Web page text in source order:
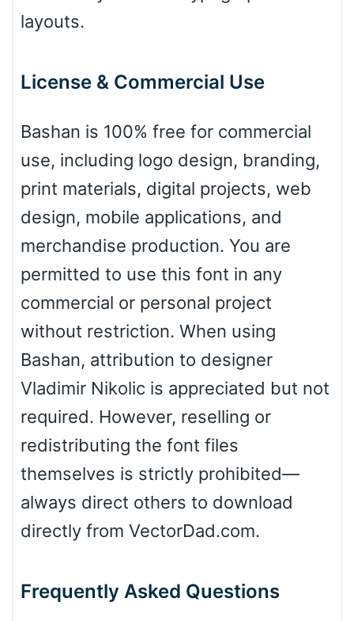
Baseball
layouts.
License & Commercial Use
Bashan is 100% free for commercial
use, including logo design, branding,
print materials, digital projects, web
design, mobile applications, and
merchandise production. You are
permitted to use this font in any
commercial or personal project
without restriction. When using
Bashan, attribution to designer
Vladimir Nikolic is appreciated but not
required. However, reselling or
redistributing the font files
themselves is strictly prohibited—
always direct others to download
directly from VectorDad.com.
Frequently Asked Questions